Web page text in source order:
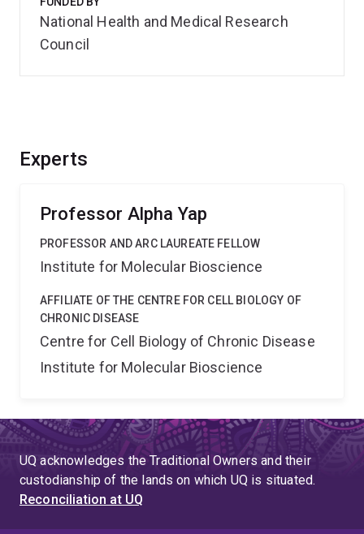
Experts
Professor Alpha Yap
PROFESSOR AND ARC LAUREATE FELLOW
Institute for Molecular Bioscience
AFFILIATE OF THE CENTRE FOR CELL BIOLOGY OF
CHRONIC DISEASE
Centre for Cell Biology of Chronic Disease
Institute for Molecular Bioscience
National Health and Medical Research
Council
UQ acknowledges the Traditional Owners and their
custodianship of the lands on which UQ is situated.
Reconciliation at UQ